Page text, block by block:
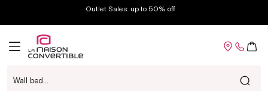
Outlet Sales: up to 50% off
Cart
Wall bed...
Voir chez-moi